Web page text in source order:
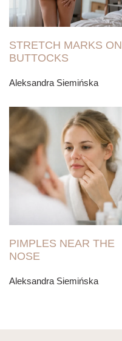
STRETCH MARKS ON
BUTTOCKS
Aleksandra Siemińska
PIMPLES NEAR THE
NOSE
Aleksandra Siemińska